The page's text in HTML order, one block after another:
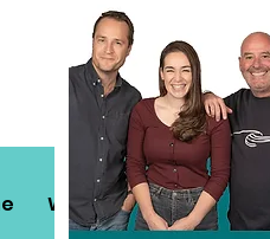
Win! Sussex Travel